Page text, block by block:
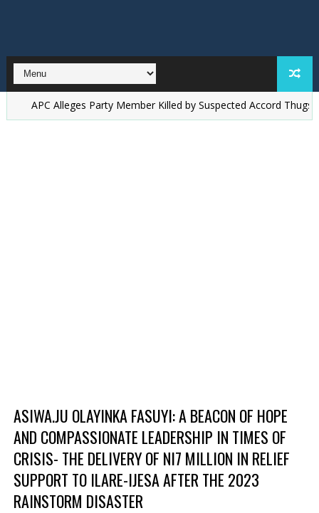
Alleges Party Member Killed by Suspected Accord Thugs in Ilesa,
ASIWA.JU OLAYINKA FASUYI: A BEACON OF HOPE
AND COMPASSIONATE LEADERSHIP IN TIMES OF
CRISIS- THE DELIVERY OF NI7 MILLION IN RELIEF
SUPPORT TO ILARE-IJESA AFTER THE 2023
RAINSTORM DISASTER